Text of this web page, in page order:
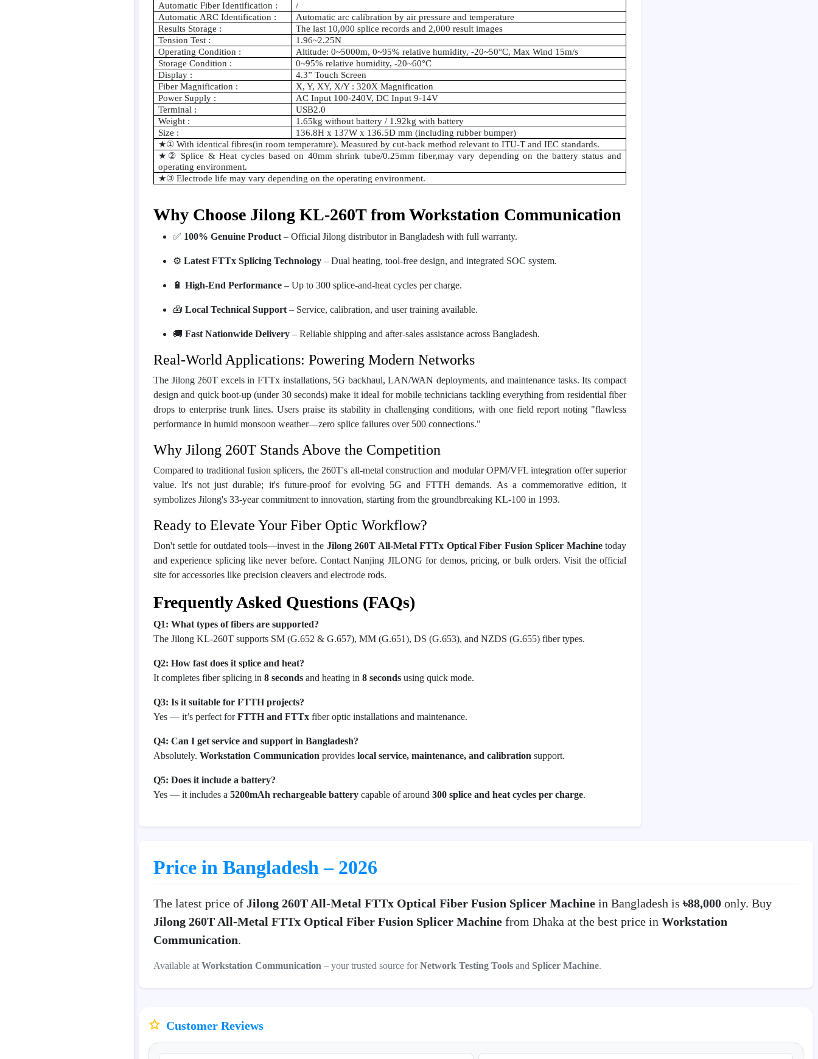
Automatic Fiber Identification :
/
Automatic ARC Identification :
Automatic arc calibration by air pressure and temperature
Results Storage :
The last 10,000 splice records and 2,000 result images
Tension Test :
1.96~2.25N
Operating Condition :
Altitude: 0~5000m, 0~95% relative humidity, -20~50°C, Max Wind 15m/s
Storage Condition :
0~95% relative humidity, -20~60°C
Display :
4.3” Touch Screen
Fiber Magnification :
X, Y, XY, X/Y : 320X Magnification
Power Supply :
AC Input 100-240V, DC Input 9-14V
Terminal :
USB2.0
Weight :
1.65kg without battery / 1.92kg with battery
Size :
136.8H x 137W x 136.5D mm (including rubber bumper)
★① With identical fibres(in room temperature). Measured by cut-back method relevant to ITU-T and IEC standards.
★② Splice & Heat cycles based on 40mm shrink tube/0.25mm fiber,may vary depending on the battery status and
operating environment.
★③ Electrode life may vary depending on the operating environment.
Why Choose Jilong KL-260T from Workstation Communication
✅ 100% Genuine Product – Official Jilong distributor in Bangladesh with full warranty.
⚙️ Latest FTTx Splicing Technology – Dual heating, tool-free design, and integrated SOC system.
🔋 High-End Performance – Up to 300 splice-and-heat cycles per charge.
🧰 Local Technical Support – Service, calibration, and user training available.
🚚 Fast Nationwide Delivery – Reliable shipping and after-sales assistance across Bangladesh.
Real-World Applications: Powering Modern Networks
The Jilong 260T excels in FTTx installations, 5G backhaul, LAN/WAN deployments, and maintenance tasks. Its compact
design and quick boot-up (under 30 seconds) make it ideal for mobile technicians tackling everything from residential fiber
drops to enterprise trunk lines. Users praise its stability in challenging conditions, with one field report noting "flawless
performance in humid monsoon weather—zero splice failures over 500 connections."
Why Jilong 260T Stands Above the Competition
Compared to traditional fusion splicers, the 260T's all-metal construction and modular OPM/VFL integration offer superior
value. It's not just durable; it's future-proof for evolving 5G and FTTH demands. As a commemorative edition, it
symbolizes Jilong's 33-year commitment to innovation, starting from the groundbreaking KL-100 in 1993.
Ready to Elevate Your Fiber Optic Workflow?
Don't settle for outdated tools—invest in the Jilong 260T All-Metal FTTx Optical Fiber Fusion Splicer Machine today
and experience splicing like never before. Contact Nanjing JILONG for demos, pricing, or bulk orders. Visit the official
site for accessories like precision cleavers and electrode rods.
Frequently Asked Questions (FAQs)
Q1: What types of fibers are supported?
The Jilong KL-260T supports SM (G.652 & G.657), MM (G.651), DS (G.653), and NZDS (G.655) fiber types.
Q2: How fast does it splice and heat?
It completes fiber splicing in 8 seconds and heating in 8 seconds using quick mode.
Q3: Is it suitable for FTTH projects?
Yes — it’s perfect forFTTH and FTTx fiber optic installations and maintenance.
Q4: Can I get service and support in Bangladesh?
Absolutely. Workstation Communication provides local service, maintenance, and calibration support.
Q5: Does it include a battery?
Yes — it includes a 5200mAh rechargeable battery capable of around 300 splice and heat cycles per charge.
Price in Bangladesh – 2026
The latest price of Jilong 260T All-Metal FTTx Optical Fiber Fusion Splicer Machine in Bangladesh is ৳88,000 only. Buy
Jilong 260T All-Metal FTTx Optical Fiber Fusion Splicer Machine from Dhaka at the best price in Workstation
Communication.
Available at Workstation Communication – your trusted source forNetwork Testing Tools and Splicer Machine.
Customer Reviews